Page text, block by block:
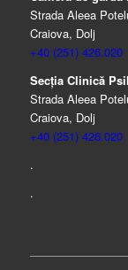
Strada Aleea
Craiova, Dolj
+40 (251) 426.020
Secția Clinică
Strada Aleea
Craiova, Dolj
+40 (251) 426.020
.
.